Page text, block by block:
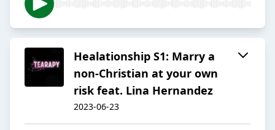
Healationship S1: Marry a
non-Christian at your own
risk feat. Lina Hernandez
2023-06-23